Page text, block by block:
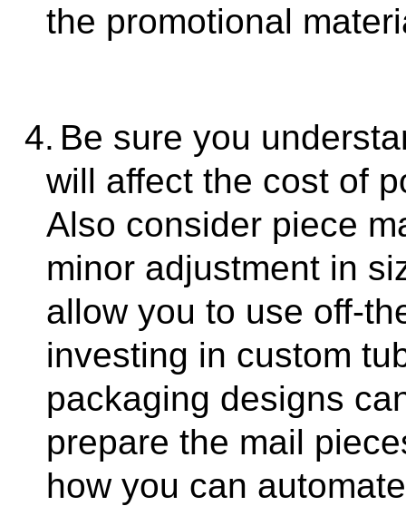
the promotional
4. Be sure you
will affect the cost of
Also consider piece
minor adjustment in
allow you to use off-
investing in custom
packaging designs
prepare the mail
how you can